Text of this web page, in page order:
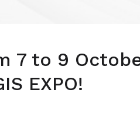
7 to 9
EXPO!